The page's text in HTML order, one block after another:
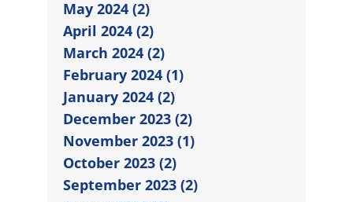
May 2024 (2)
April 2024 (2)
March 2024 (2)
February 2024 (1)
January 2024 (2)
December 2023 (2)
November 2023 (1)
October 2023 (2)
September 2023 (2)